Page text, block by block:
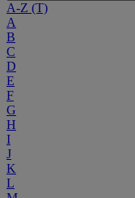
A-Z (T)
A
B
C
D
E
F
G
H
I
J
K
L